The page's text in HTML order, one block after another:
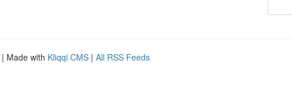
| Made with Kliqqi CMS | All RSS Feeds